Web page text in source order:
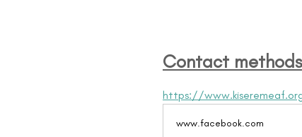
Contact methods
https://
www.facebook.com